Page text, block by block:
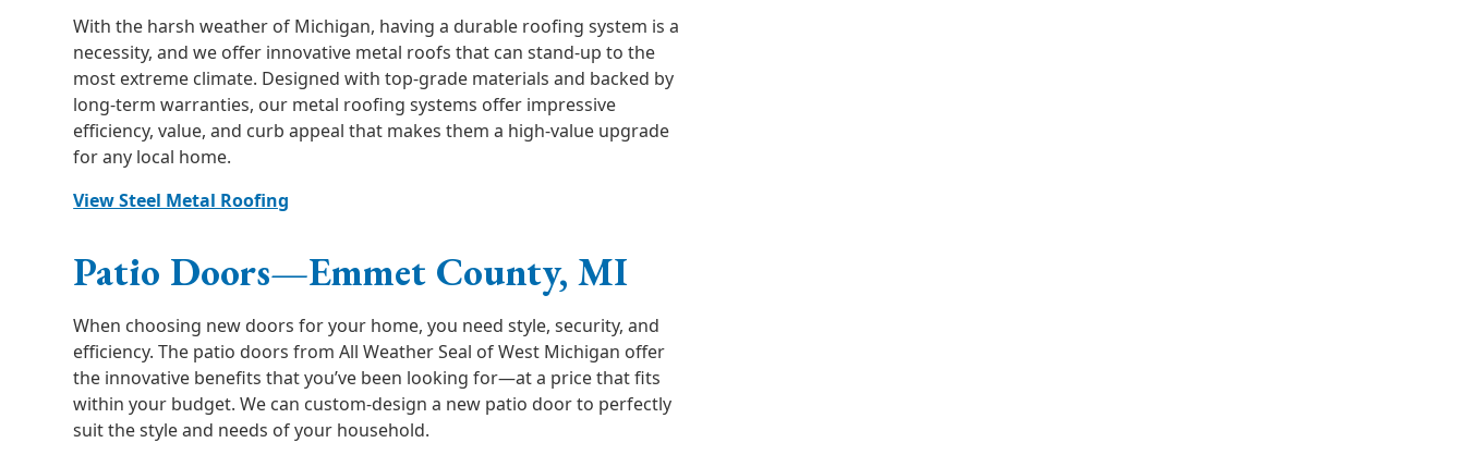
With the harsh weather of Michigan, having a durable roofing system is a
necessity, and we offer innovative metal roofs that can stand-up to the
most extreme climate. Designed with top-grade materials and backed by
long-term warranties, our metal roofing systems offer impressive
efficiency, value, and curb appeal that makes them a high-value upgrade
for any local home.
View Steel Metal Roofing
Patio Doors—Emmet County, MI
When choosing new doors for your home, you need style, security, and
efficiency. The patio doors from All Weather Seal of West Michigan offer
the innovative benefits that you’ve been looking for—at a price that fits
within your budget. We can custom-design a new patio door to perfectly
suit the style and needs of your household.